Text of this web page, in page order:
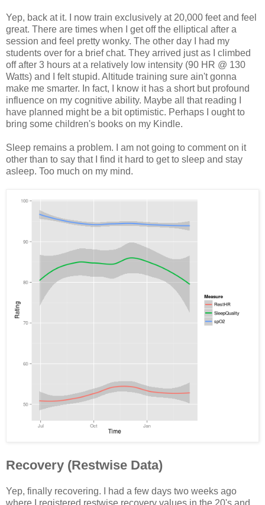
Yep, back at it. I now train exclusively at 20,000 feet and feel
great. There are times when I get off the elliptical after a
session and feel pretty wonky. The other day I had my
students over for a brief chat. They arrived just as I climbed
off after 3 hours at a relatively low intensity (90 HR @ 130
Watts) and I felt stupid. Altitude training sure ain't gonna
make me smarter. In fact, I know it has a short but profound
influence on my cognitive ability. Maybe all that reading I
have planned might be a bit optimistic. Perhaps I ought to
bring some children's books on my Kindle.
Sleep remains a problem. I am not going to comment on it
other than to say that I find it hard to get to sleep and stay
asleep. Too much on my mind.
Recovery (Restwise Data)
Yep, finally recovering. I had a few days two weeks ago